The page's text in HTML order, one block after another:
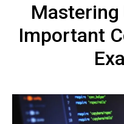
Important